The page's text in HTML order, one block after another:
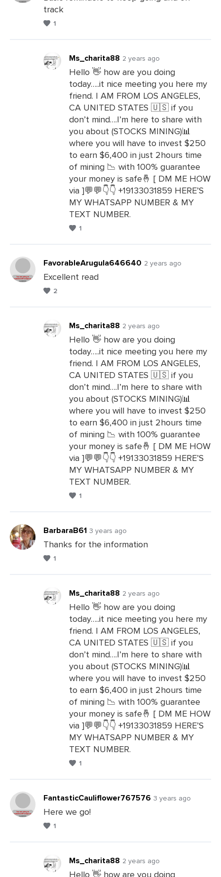
track
1
Ms_charita88 2 years ago
Hello 👋 how are you doing
today…..it nice meeting you here my
friend. I AM FROM LOS ANGELES,
CA UNITED STATES 🇺🇸 if you
don’t mind….I’m here to share with
you about (STOCKS MINING)📊
where you will have to invest $250
to earn $6,400 in just 2hours time
of mining 📉 with 100% guarantee
your money is safe🤞 [ DM ME HOW
via ]💬💬👇👇 +19133031859 HERE’S
MY WHATSAPP NUMBER & MY
TEXT NUMBER.
1
Comments
FavorableArugula646640 2 years ago
Excellent read
2
Ms_charita88 2 years ago
Hello 👋 how are you doing
today…..it nice meeting you here my
friend. I AM FROM LOS ANGELES,
CA UNITED STATES 🇺🇸 if you
don’t mind….I’m here to share with
you about (STOCKS MINING)📊
where you will have to invest $250
to earn $6,400 in just 2hours time
of mining 📉 with 100% guarantee
your money is safe🤞 [ DM ME HOW
via ]💬💬👇👇 +19133031859 HERE’S
MY WHATSAPP NUMBER & MY
TEXT NUMBER.
1
Comments
BarbaraB61 3 years ago
Thanks for the information
1
Ms_charita88 2 years ago
Hello 👋 how are you doing
today…..it nice meeting you here my
friend. I AM FROM LOS ANGELES,
CA UNITED STATES 🇺🇸 if you
don’t mind….I’m here to share with
you about (STOCKS MINING)📊
where you will have to invest $250
to earn $6,400 in just 2hours time
of mining 📉 with 100% guarantee
your money is safe🤞 [ DM ME HOW
via ]💬💬👇👇 +19133031859 HERE’S
MY WHATSAPP NUMBER & MY
TEXT NUMBER.
1
Comments
FantasticCauliflower767576 3 years ago
Here we go!
1
Ms_charita88 2 years ago
Hello 👋 how are you doing